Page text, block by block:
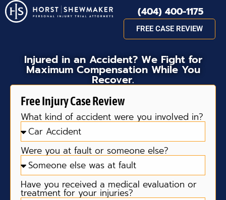
(404) 400-1175
FREE CASE REVIEW
Injured in an Accident? We Fight for
Maximum Compensation While You
Recover.
Free Injury Case Review
What kind of accident were you involved in?
Were you at fault or someone else?
Have you received a medical evaluation or
treatment for your injuries?